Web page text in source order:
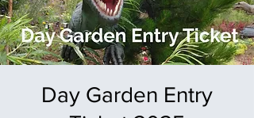
Day Garden Entry